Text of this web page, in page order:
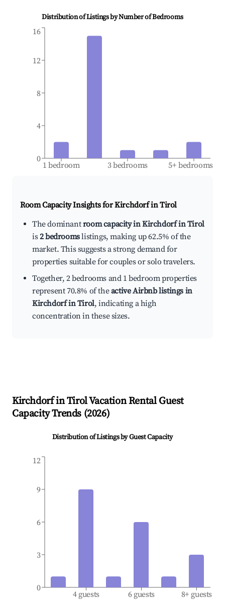
Distribution of Listings by Number of Bedrooms
1 bedroom 3 bedrooms 5+ bedrooms
0
4
8
12
16
Room Capacity Insights forKirchdorf in Tirol
The dominantroom capacity in Kirchdorf in Tirol
is2 bedroomslistings, making up 62.5% of the
market. This suggests a strong demand for
properties suitable for couples or solo travelers.
Together, 2 bedrooms and 1 bedroom properties
represent 70.8% of theactive Airbnb listings in
Kirchdorf in Tirol, indicating a high
concentration in these sizes.
Kirchdorf in TirolVacation Rental Guest
Capacity Trends (2026)
Distribution of Listings by Guest Capacity
4 guests 6 guests 8+ guests
0
3
6
9
12